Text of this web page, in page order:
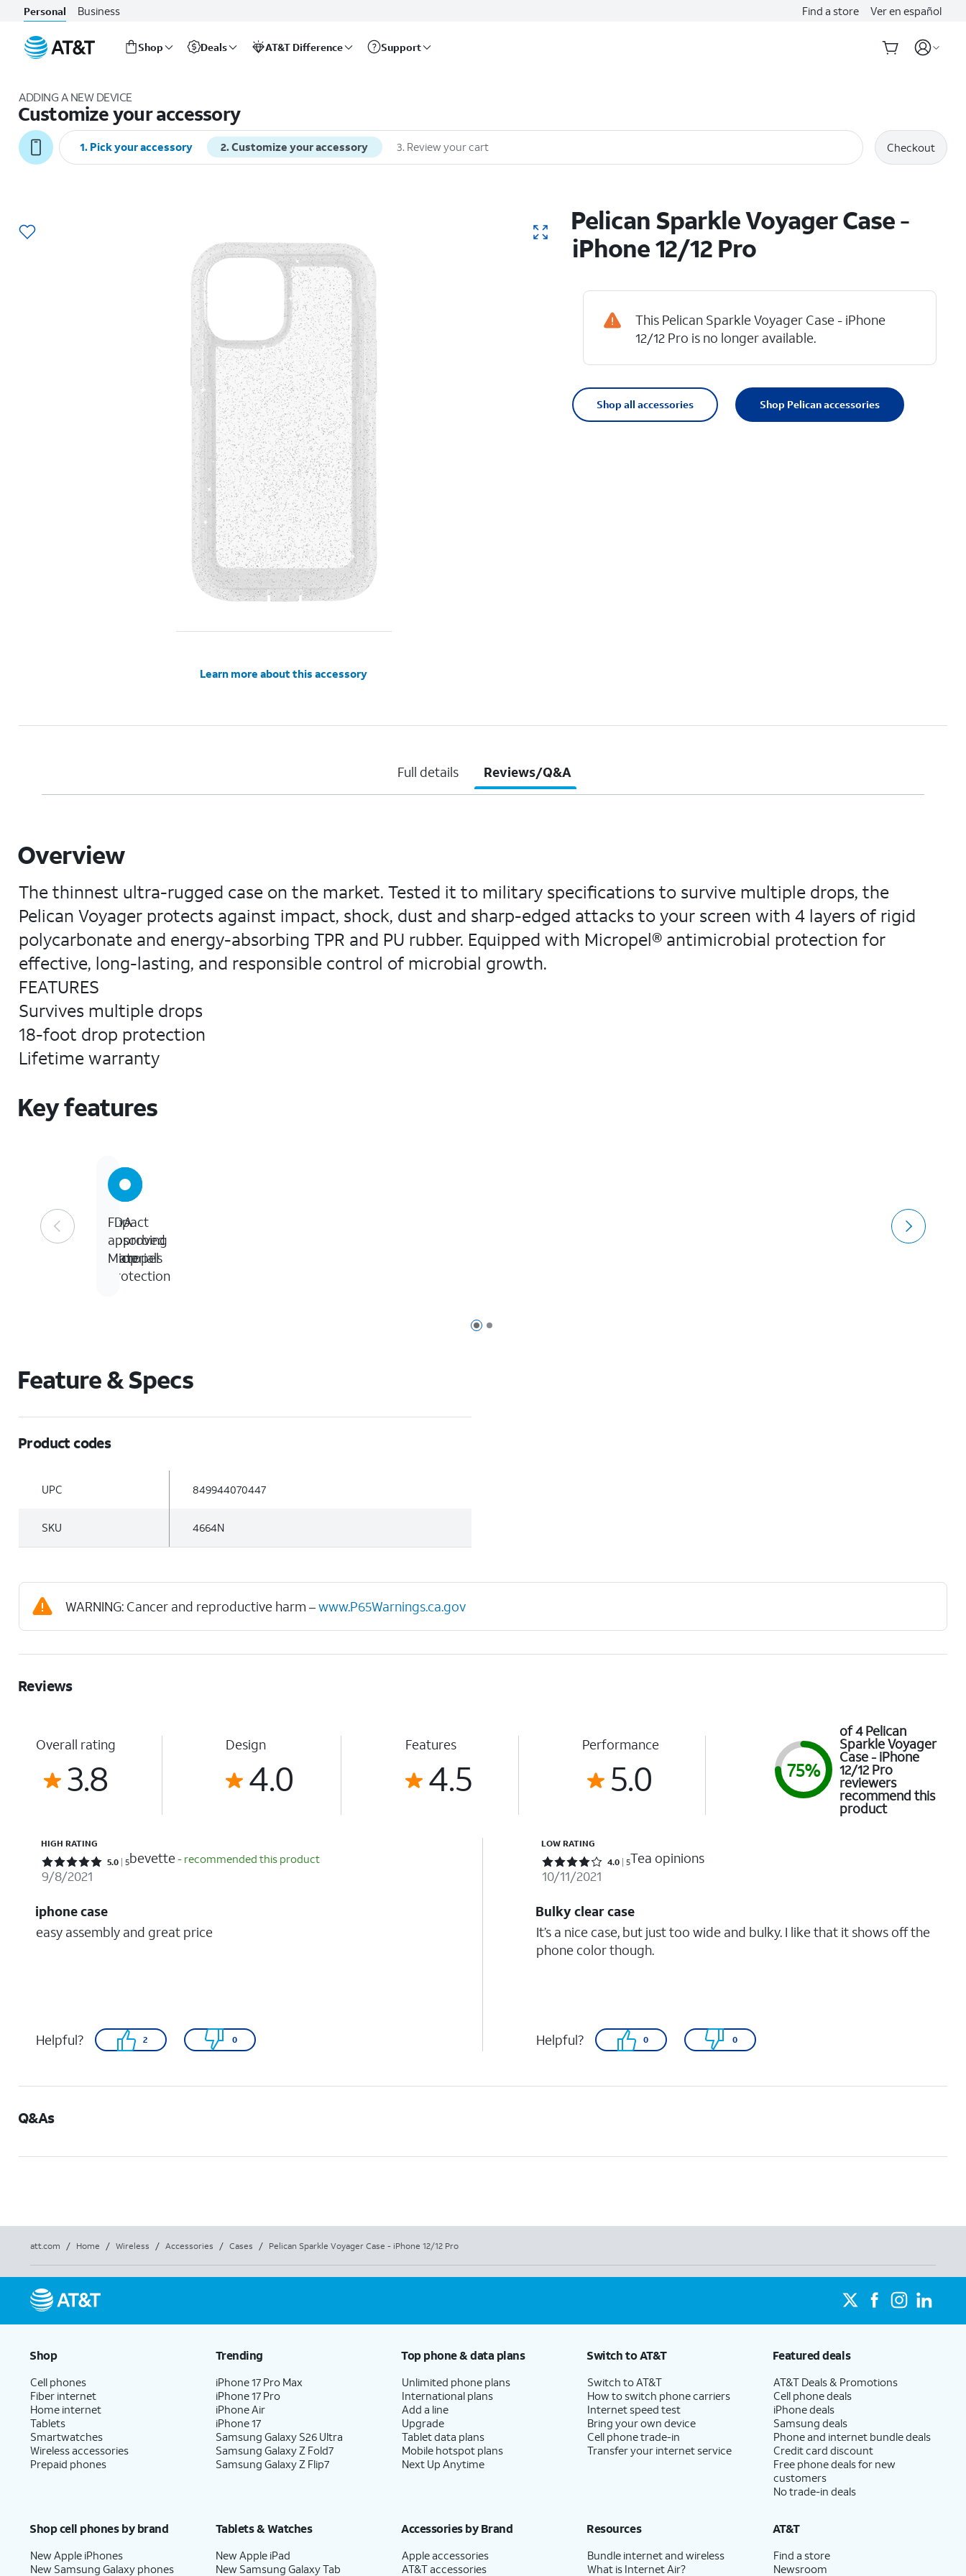
Personal Business Find a store Ver en español
Shop Deals AT&T Difference Support
ADDING A NEW DEVICE
Customize your accessory
1. Pick your accessory 2.Customize your accessory 3. Review your cart Checkout
Learn more about this accessory
Pelican Sparkle Voyager Case -
iPhone 12/12 Pro
This Pelican Sparkle Voyager Case - iPhone
12/12 Pro is no longer available.
Shop all accessories Shop Pelican accessories
Full details Reviews/Q&A
Overview
The thinnest ultra-rugged case on the market. Tested it to military specifications to survive multiple drops, the
Pelican Voyager protects against impact, shock, dust and sharp-edged attacks to your screen with 4 layers of rigid
polycarbonate and energy-absorbing TPR and PU rubber. Equipped with Micropel® antimicrobial protection for
effective, long-lasting, and responsible control of microbial growth.
FEATURES
Survives multiple drops
18-foot drop protection
Lifetime warranty
Key features
Page 1 of 2
Page 2 of 2
Impact
absorbing
materials
18
ft
Drop
Protection
FDA
approved
Micropel
Feature & Specs
Product codes
UPC 849944070447
SKU 4664N
WARNING: Cancer and reproductive harm –www.P65Warnings.ca.gov
Reviews
Overall rating
3.8
Design
4.0
Features
4.5
Performance
5.0 75%
of 4 Pelican
Sparkle Voyager
Case - iPhone
12/12 Pro
reviewers
recommend this
product
HIGH RATING
Rated 5 out of 5 stars with 5 reviews
5.0 5bevette- recommended this product
9/8/2021
iphone case
easy assembly and great price
Helpful? 2 0
LOW RATING
Rated 4 out of 5 stars with 5 reviews
4.0 5Tea opinions
10/11/2021
Bulky clear case
It’s a nice case, but just too wide and bulky. I like that it shows off the
phone color though.
Helpful? 0 0
Q&As
att.com / Home / Wireless / Accessories / Cases / Pelican Sparkle Voyager Case - iPhone 12/12 Pro
Shop
Cell phones
Fiber internet
Home internet
Tablets
Smartwatches
Wireless accessories
Prepaid phones
Trending
iPhone 17 Pro Max
iPhone 17 Pro
iPhone Air
iPhone 17
Samsung Galaxy S26 Ultra
Samsung Galaxy Z Fold7
Samsung Galaxy Z Flip7
Top phone & data plans
Unlimited phone plans
International plans
Add a line
Upgrade
Tablet data plans
Mobile hotspot plans
Next Up Anytime
Switch to AT&T
Switch to AT&T
How to switch phone carriers
Internet speed test
Bring your own device
Cell phone trade-in
Transfer your internet service
Featured deals
AT&T Deals & Promotions
Cell phone deals
iPhone deals
Samsung deals
Phone and internet bundle deals
Credit card discount
Free phone deals for new
customers
No trade-in deals
Shop cell phones by brand
New Apple iPhones
New Samsung Galaxy phones
Tablets & Watches
New Apple iPad
New Samsung Galaxy Tab
Accessories by Brand
Apple accessories
AT&T accessories
Resources
Bundle internet and wireless
What is Internet Air?
AT&T
Find a store
Newsroom